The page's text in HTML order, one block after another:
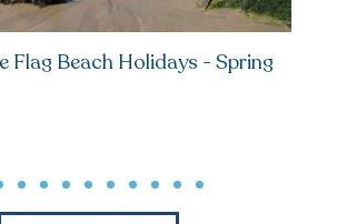
Flag Beach Holidays - Spring